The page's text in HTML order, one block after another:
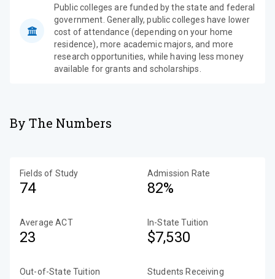
Public colleges are funded by the state and federal
government. Generally, public colleges have lower
cost of attendance (depending on your home
residence), more academic majors, and more
research opportunities, while having less money
available for grants and scholarships.
By The Numbers
Fields of Study
74
Admission Rate
82%
Average ACT
23
In-State Tuition
$7,530
Out-of-State Tuition
Students Receiving